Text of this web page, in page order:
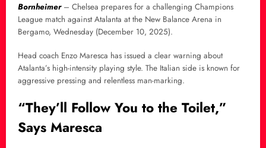
Bornheimer– Chelsea prepares for a challenging Champions
League match against Atalanta at the New Balance Arena in
Bergamo, Wednesday (December 10, 2025).
Head coach Enzo Maresca has issued a clear warning about
Atalanta’s high-intensity playing style. The Italian side is known for
aggressive pressing and relentless man-marking.
“They’ll Follow You to the Toilet,”
Says Maresca